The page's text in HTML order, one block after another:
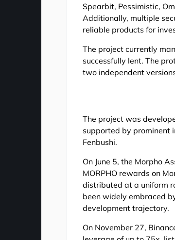
Spearbit, Pessimistic,
Additionally, multiple
reliable products for
The project currently
successfully lent. The
two independent
The project was
supported by prominent
Fenbushi.
On June 5, the Morpho
MORPHO rewards on
distributed at a uniform
been widely embraced
development trajectory.
On November 27,